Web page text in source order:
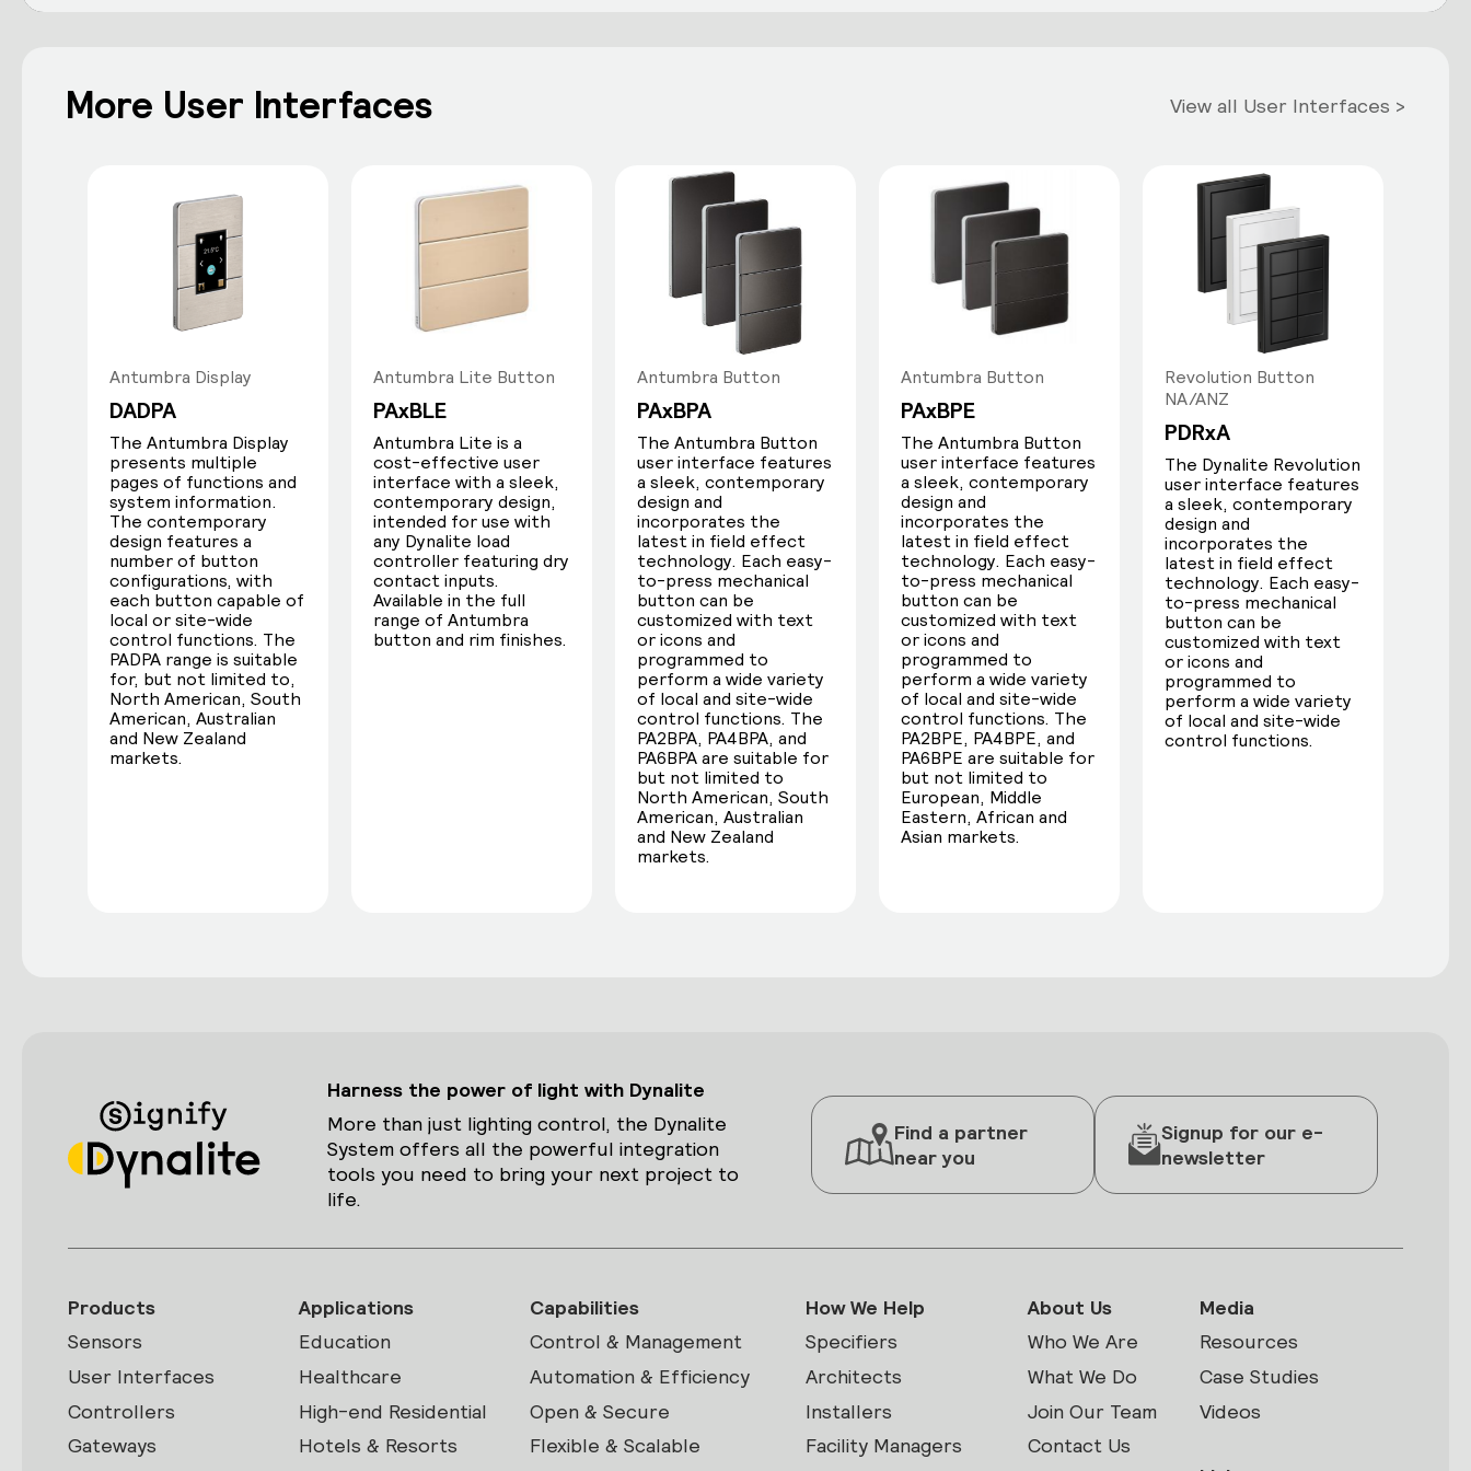
More User Interfaces View all User Interfaces >
Antumbra Display
DADPA
The Antumbra Display
presents multiple
pages of functions and
system information.
The contemporary
design features a
number of button
configurations, with
each button capable of
local or site-wide
control functions. The
PADPA range is suitable
for, but not limited to,
North American, South
American, Australian
and New Zealand
markets.
Antumbra Lite Button
PAxBLE
Antumbra Lite is a
cost-effective user
interface with a sleek,
contemporary design,
intended for use with
any Dynalite load
controller featuring dry
contact inputs.
Available in the full
range of Antumbra
button and rim finishes.
Antumbra Button
PAxBPA
The Antumbra Button
user interface features
a sleek, contemporary
design and
incorporates the
latest in field effect
technology. Each easy-
to-press mechanical
button can be
customized with text
or icons and
programmed to
perform a wide variety
of local and site-wide
control functions. The
PA2BPA, PA4BPA, and
PA6BPA are suitable for
but not limited to
North American, South
American, Australian
and New Zealand
markets.
Antumbra Button
PAxBPE
The Antumbra Button
user interface features
a sleek, contemporary
design and
incorporates the
latest in field effect
technology. Each easy-
to-press mechanical
button can be
customized with text
or icons and
programmed to
perform a wide variety
of local and site-wide
control functions. The
PA2BPE, PA4BPE, and
PA6BPE are suitable for
but not limited to
European, Middle
Eastern, African and
Asian markets.
Revolution Button
NA/ANZ
PDRxA
The Dynalite Revolution
user interface features
a sleek, contemporary
design and
incorporates the
latest in field effect
technology. Each easy-
to-press mechanical
button can be
customized with text
or icons and
programmed to
perform a wide variety
of local and site-wide
control functions.
Harness the power of light with Dynalite
More than just lighting control, the Dynalite
System offers all the powerful integration
tools you need to bring your next project to
life.
Find a partner
near you
Signup for our e-
newsletter
Products
Sensors
User Interfaces
Controllers
Gateways
Applications
Education
Healthcare
High-end Residential
Hotels & Resorts
Capabilities
Control & Management
Automation & Efficiency
Open & Secure
Flexible & Scalable
How We Help
Specifiers
Architects
Installers
Facility Managers
About Us
Who We Are
What We Do
Join Our Team
Contact Us
Media
Resources
Case Studies
Videos